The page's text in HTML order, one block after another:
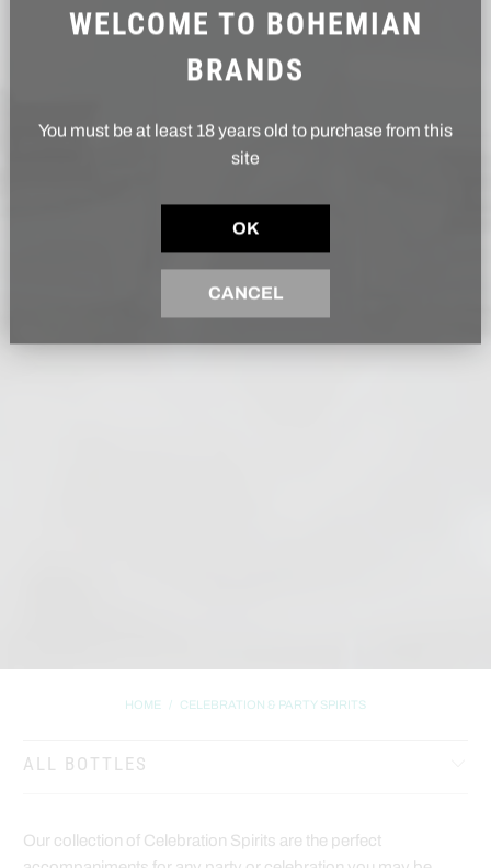
HOME / CELEBRATION & PARTY SPIRITS
ALL BOTTLES
Our collection of Celebration Spirits are the perfect
WELCOME TO BOHEMIAN
BRANDS
You must be at least 18 years old to purchase from this
site
OK
CANCEL